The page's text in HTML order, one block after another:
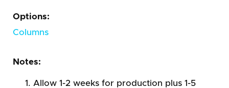
Options:
Columns
Notes:
Allow 1-2 weeks for production plus 1-5